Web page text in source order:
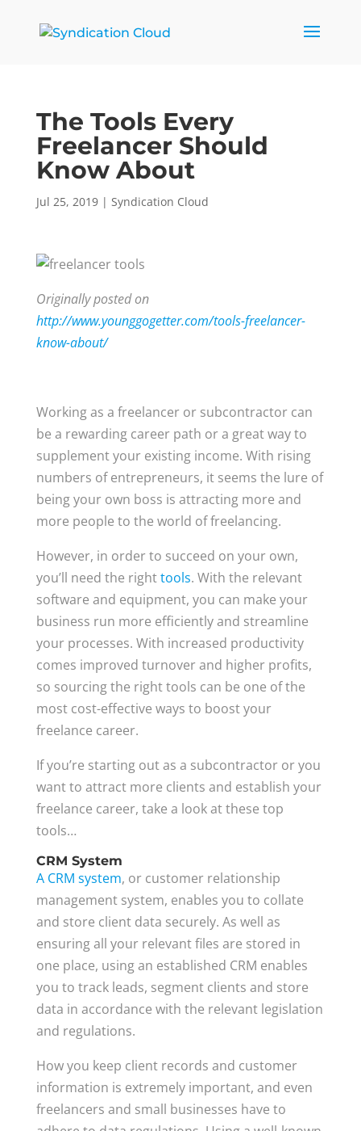
The Tools Every
Freelancer Should
Know About
Jul 25, 2019| Syndication Cloud
Originally posted on
http://www.younggogetter.com/tools-freelancer-
know-about/
Working as a freelancer or subcontractor can
be a rewarding career path or a great way to
supplement your existing income. With rising
numbers of entrepreneurs, it seems the lure of
being your own boss is attracting more and
more people to the world of freelancing.
However, in order to succeed on your own,
you’ll need the righttools. With the relevant
software and equipment, you can make your
business run more efficiently and streamline
your processes. With increased productivity
comes improved turnover and higher profits,
so sourcing the right tools can be one of the
most cost-effective ways to boost your
freelance career.
If you’re starting out as a subcontractor or you
want to attract more clients and establish your
freelance career, take a look at these top
tools…
CRM System
A CRM system, or customer relationship
management system, enables you to collate
and store client data securely. As well as
ensuring all your relevant files are stored in
one place, using an established CRM enables
you to track leads, segment clients and store
data in accordance with the relevant legislation
and regulations.
How you keep client records and customer
information is extremely important, and even
freelancers and small businesses have to